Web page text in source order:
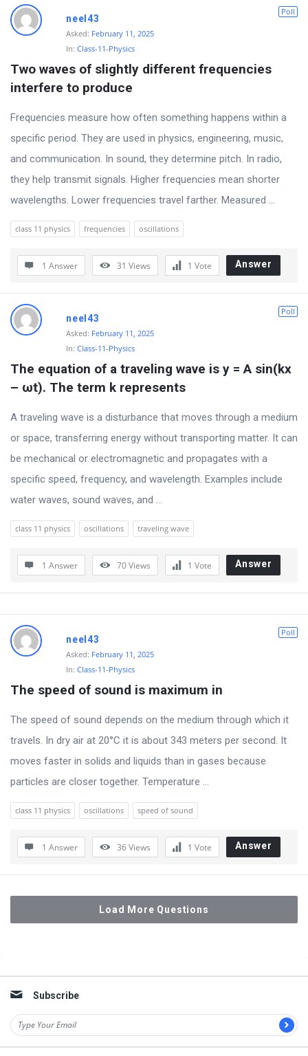
n
s
Poll
neel43
Asked: February 11, 2025
In: Class-11-Physics
Two waves of slightly different frequencies
interfere to produce
Frequencies measure how often something happens within a
specific period. They are used in physics, engineering, music,
and communication. In sound, they determine pitch. In radio,
they help transmit signals. Higher frequencies mean shorter
wavelengths. Lower frequencies travel farther. Measured ...
class 11 physics frequencies oscillations
1 Answer 31 Views 1 Vote Answer
Poll
neel43
Asked: February 11, 2025
In: Class-11-Physics
The equation of a traveling wave is y = A sin(kx
– ωt). The term k represents
A traveling wave is a disturbance that moves through a medium
or space, transferring energy without transporting matter. It can
be mechanical or electromagnetic and propagates with a
specific speed, frequency, and wavelength. Examples include
water waves, sound waves, and ...
class 11 physics oscillations traveling wave
1 Answer 70Views 1 Vote Answer
Poll
neel43
Asked: February 11, 2025
In: Class-11-Physics
The speed of sound is maximum in
The speed of sound depends on the medium through which it
travels. In dry air at 20°C it is about 343 meters per second. It
moves faster in solids and liquids than in gases because
particles are closer together. Temperature ...
class 11 physics oscillations speed of sound
1 Answer 36Views 1 Vote Answer
Load More Questions
Subscribe